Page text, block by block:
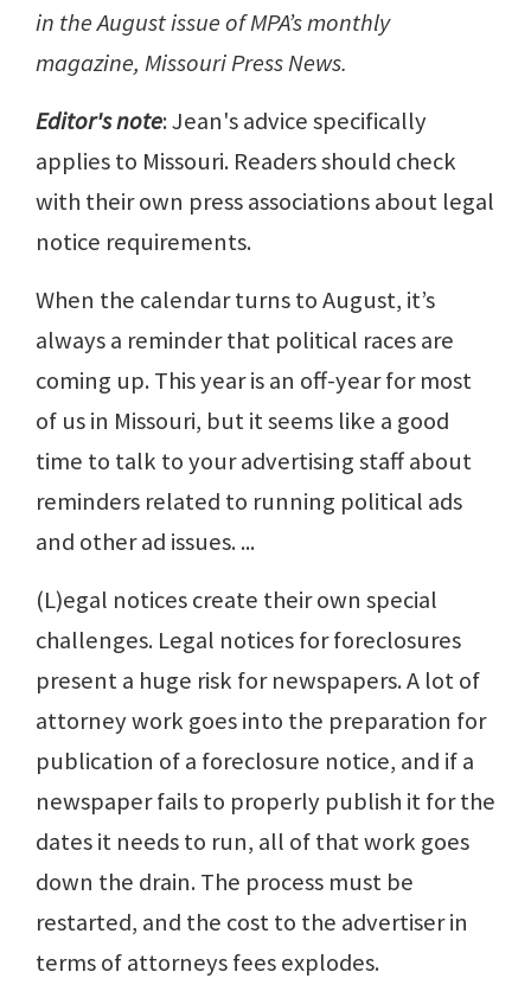
in the August issue of MPA’s monthly
magazine, Missouri Press News.
Editor's note: Jean's advice specifically
applies to Missouri. Readers should check
with their own press associations about legal
notice requirements.
When the calendar turns to August, it’s
always a reminder that political races are
coming up. This year is an off-year for most
of us in Missouri, but it seems like a good
time to talk to your advertising staff about
reminders related to running political ads
and other ad issues. ...
(L)egal notices create their own special
challenges. Legal notices for foreclosures
present a huge risk for newspapers. A lot of
attorney work goes into the preparation for
publication of a foreclosure notice, and if a
newspaper fails to properly publish it for the
dates it needs to run, all of that work goes
down the drain. The process must be
restarted, and the cost to the advertiser in
terms of attorneys fees explodes.